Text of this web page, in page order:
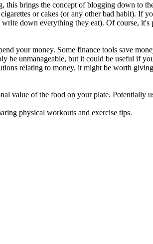
this brings the concept of blogging down to
or cakes (or any other bad habit). If
down everything they eat). Of course,
your money. Some finance tools save
be unmanageable, but it could be useful if
relating to money, it might be worth
value of the food on your plate. Potentially
physical workouts and exercise tips.